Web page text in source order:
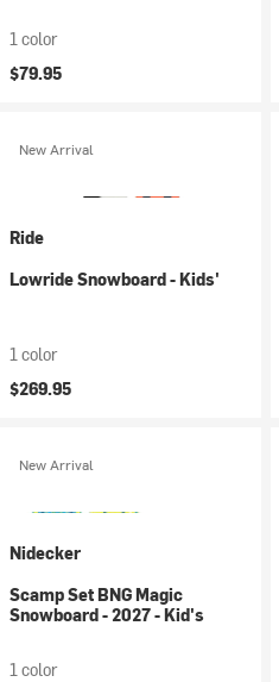
1 color
$79.95
New Arrival
Ride
Lowride Snowboard - Kids'
1 color
$269.95
New Arrival
Nidecker
Scamp Set BNG Magic
Snowboard - 2027 - Kid's
1 color